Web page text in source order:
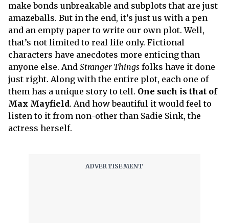
make bonds unbreakable and subplots that are just
amazeballs. But in the end, it’s just us with a pen
and an empty paper to write our own plot. Well,
that’s not limited to real life only. Fictional
characters have anecdotes more enticing than
anyone else. And Stranger Things folks have it done
just right. Along with the entire plot, each one of
them has a unique story to tell. One such is that of
Max Mayfield. And how beautiful it would feel to
listen to it from non-other than Sadie Sink, the
actress herself.